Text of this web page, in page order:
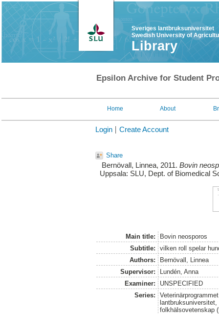
Sveriges lantbruksuniversitet
Swedish University of
Library
Epsilon Archive for Student
Home About
Login Create Account
Share
Bernövall, Linnea, 2011. Bovin
Uppsala: SLU, Dept. of Biomedical
Main title:
Bovin neosporos
Subtitle:
vilken roll spelar
Authors:
Bernövall, Linnea
Supervisor:
Lundén, Anna
Examiner:
UNSPECIFIED
Series:
folkhälsovetenskap